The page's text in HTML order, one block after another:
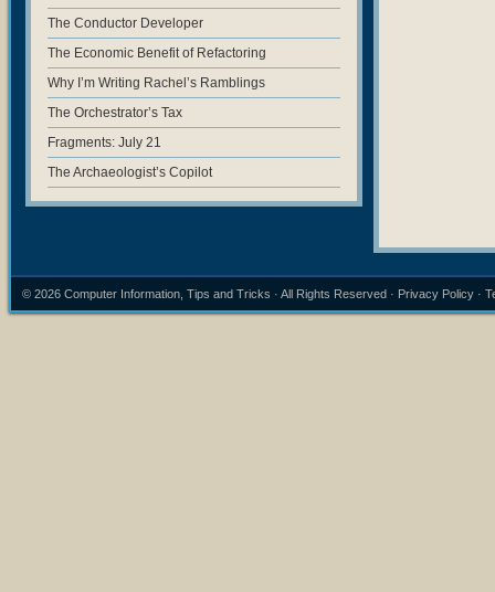
The Conductor Developer
The Economic Benefit of Refactoring
Why I’m Writing Rachel’s Ramblings
The Orchestrator’s Tax
Fragments: July 21
The Archaeologist’s Copilot
© 2026 Computer Information, Tips and Tricks · All Rights Reserved · Privacy Policy ·